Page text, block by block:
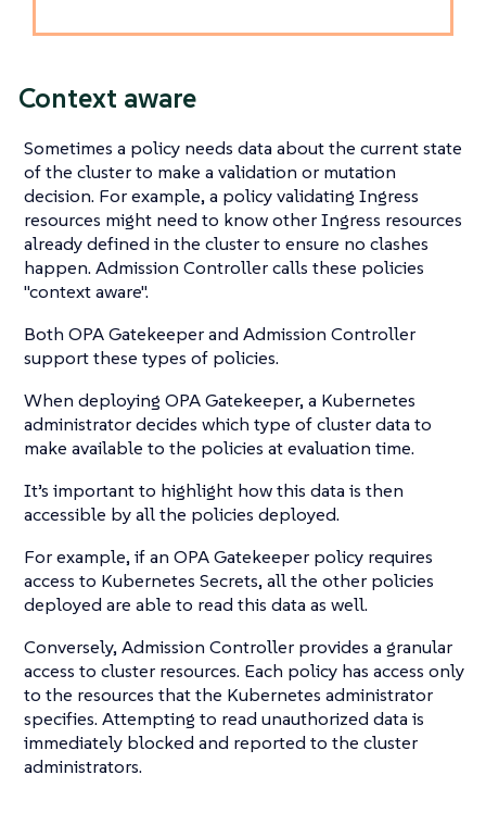
Context aware
Sometimes a policy needs data about the current state
of the cluster to make a validation or mutation
decision. For example, a policy validating Ingress
resources might need to know other Ingress resources
already defined in the cluster to ensure no clashes
happen. Admission Controller calls these policies
"context aware".
Both OPA Gatekeeper and Admission Controller
support these types of policies.
When deploying OPA Gatekeeper, a Kubernetes
administrator decides which type of cluster data to
make available to the policies at evaluation time.
It’s important to highlight how this data is then
accessible by all the policies deployed.
For example, if an OPA Gatekeeper policy requires
access to Kubernetes Secrets, all the other policies
deployed are able to read this data as well.
Conversely, Admission Controller provides a granular
access to cluster resources. Each policy has access only
to the resources that the Kubernetes administrator
specifies. Attempting to read unauthorized data is
immediately blocked and reported to the cluster
administrators.